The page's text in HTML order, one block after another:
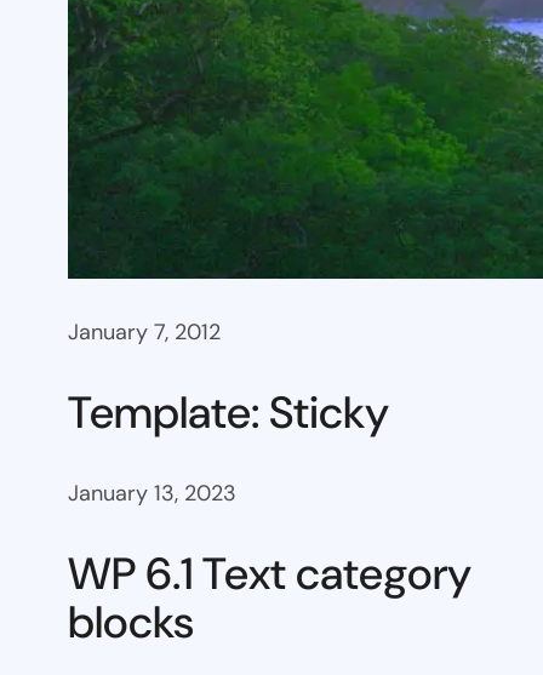
January 7, 2012
Template: Sticky
January 13, 2023
WP 6.1 Text category
blocks